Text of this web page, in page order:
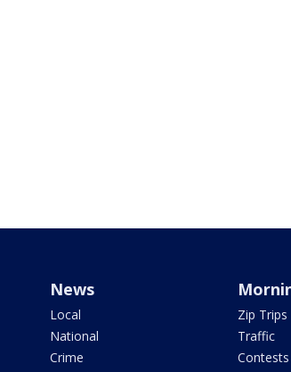
News
Local
National
Crime
Zip Trips
Traffic
Contests